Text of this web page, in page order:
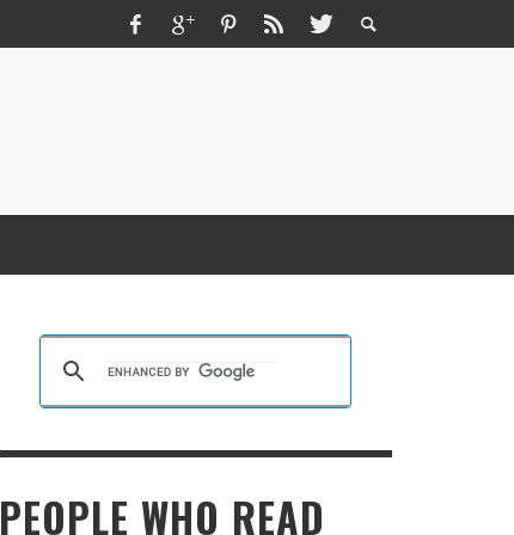
KRISTEN R SMITH , MARCH 14, 2026
PEOPLE WHO READ